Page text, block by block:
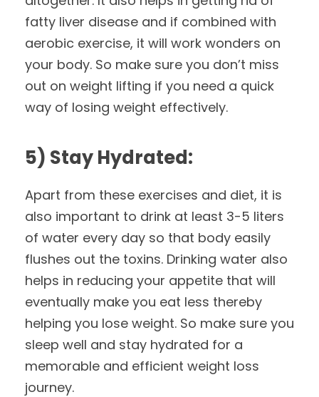
fatty liver disease and if combined with
aerobic exercise, it will work wonders on
your body. So make sure you don’t miss
out on weight lifting if you need a quick
way of losing weight effectively.
5) Stay Hydrated:
Apart from these exercises and diet, it is
also important to drink at least 3-5 liters
of water every day so that body easily
flushes out the toxins. Drinking water also
helps in reducing your appetite that will
eventually make you eat less thereby
helping you lose weight. So make sure you
sleep well and stay hydrated for a
memorable and efficient weight loss
journey.